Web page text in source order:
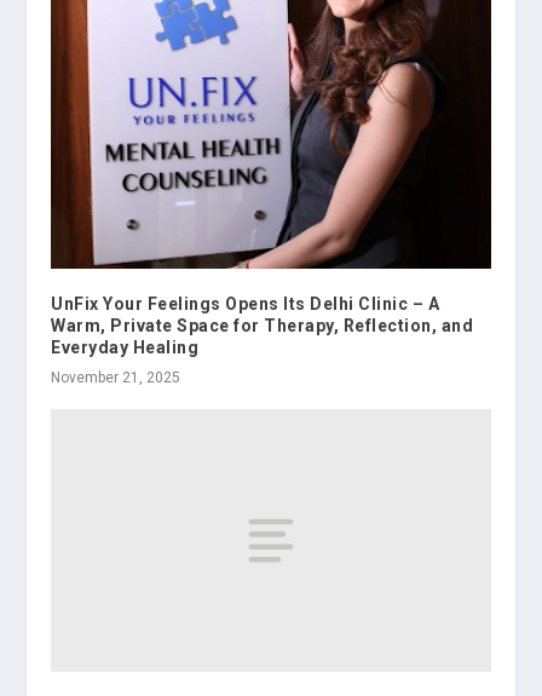
UnFix Your Feelings Opens Its Delhi Clinic – A
Warm, Private Space for Therapy, Reflection, and
Everyday Healing
November 21, 2025